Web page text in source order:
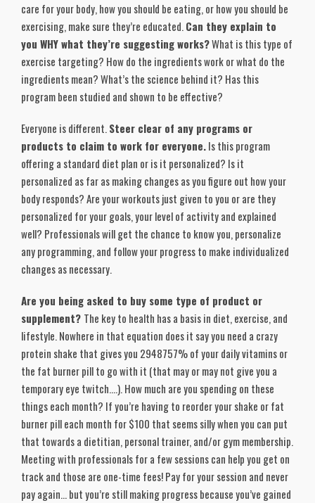
care for your body, how you should be eating, or how you should be
exercising, make sure they’re educated.Can they explain to
you WHY what they’re suggesting works?What is this type of
exercise targeting? How do the ingredients work or what do the
ingredients mean? What’s the science behind it? Has this
program been studied and shown to be effective?
Everyone is different.Steer clear of any programs or
products to claim to work for everyone.Is this program
offering a standard diet plan or is it personalized? Is it
personalized as far as making changes as you figure out how your
body responds? Are your workouts just given to you or are they
personalized for your goals, your level of activity and explained
well? Professionals will get the chance to know you, personalize
any programming, and follow your progress to make individualized
changes as necessary.
Are you being asked to buy some type of product or
supplement? The key to health has a basis in diet, exercise, and
lifestyle. Nowhere in that equation does it say you need a crazy
protein shake that gives you 2948757% of your daily vitamins or
the fat burner pill to go with it (that may or may not give you a
temporary eye twitch….). How much are you spending on these
things each month? If you’re having to reorder your shake or fat
burner pill each month for $100 that seems silly when you can put
that towards a dietitian, personal trainer, and/or gym membership.
Meeting with professionals for a few sessions can help you get on
track and those are one-time fees! Pay for your session and never
pay again… but you’re still making progress because you’ve gained